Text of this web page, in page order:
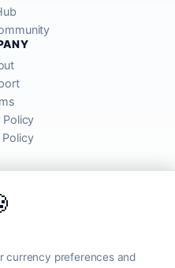
currency preferences and
Policy
Policy
for informational purposes and
offered by banks and providers.